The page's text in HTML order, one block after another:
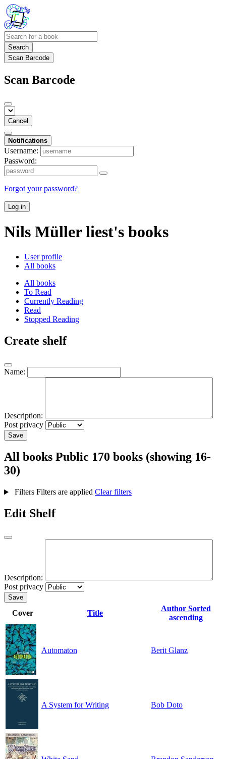
Search
Scan Barcode
Scan Barcode
Cancel
Notifications
Username:
Password:
Forgot your password?
Log in
Nils Müller liest's books
User profile
All books
All books
To Read
Currently Reading
Read
Stopped Reading
Create shelf
Name:
Description:
Post privacy
Save
All books Public 170 books (showing 16-
30)
Filters Filters are applied Clear filters
Edit Shelf
Description:
Post privacy
Save
Cover Title
Author Sorted
ascending
Automaton Berit Glanz
A System for Writing Bob Doto